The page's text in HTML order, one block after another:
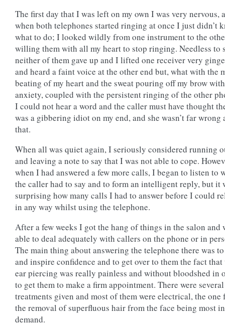
The first day that I was left on my own I was very nervous,
when both telephones started ringing at once I just didn’t
what to do; I looked wildly from one instrument to the
willing them with all my heart to stop ringing. Needless to
neither of them gave up and I lifted one receiver very
and heard a faint voice at the other end but, what with the
beating of my heart and the sweat pouring off my brow with
anxiety, coupled with the persistent ringing of the other
I could not hear a word and the caller must have thought
was a gibbering idiot on my end, and she wasn’t far wrong
that.
When all was quiet again, I seriously considered running
and leaving a note to say that I was not able to cope.
when I had answered a few more calls, I began to listen to
the caller had to say and to form an intelligent reply, but it
surprising how many calls I had to answer before I could
in any way whilst using the telephone.
After a few weeks I got the hang of things in the salon and
able to deal adequately with callers on the phone or in
The main thing about answering the telephone there was
and inspire confidence and to get over to them the fact that
ear piercing was really painless and without bloodshed in
to get them to make a firm appointment. There were several
treatments given and most of them were electrical, the one
the removal of superfluous hair from the face being most in
demand.